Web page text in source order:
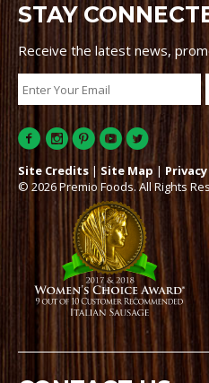
STAY
Receive the latest news,
Site Credits | Site Map |
© 2026 Premio Foods. All Rights